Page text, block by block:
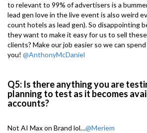
to relevant to 99% of advertisers is a
lead gen love in the live event is also weird
count hotels as lead gen). So disappointing
they want to make it easy for us to sell
clients? Make our job easier so we can
you! @AnthonyMcDaniel
Q5: Is there anything you are
planning to test as it becomes
accounts?
Not AI Max on Brand lol…@Meriem